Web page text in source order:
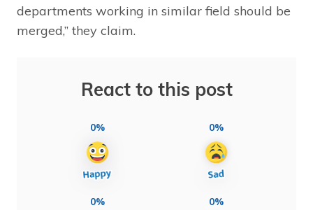
departments working in similar field should be
merged,” they claim.
React to this post
0% 0%
0% 0%